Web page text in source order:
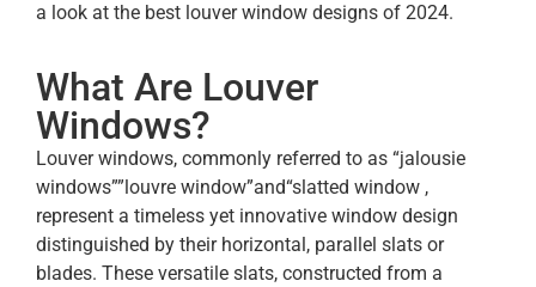
a look at the best louver window designs of 2024.
What Are Louver
Windows?
Louver windows, commonly referred to as “jalousie
windows””louvre window”and“slatted window ,
represent a timeless yet innovative window design
distinguished by their horizontal, parallel slats or
blades. These versatile slats, constructed from a